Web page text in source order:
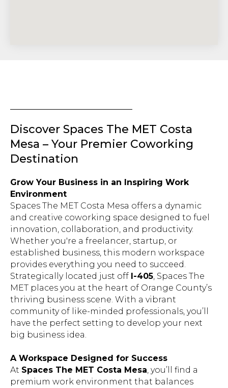
Discover Spaces The MET Costa
Mesa – Your Premier Coworking
Destination
Grow Your Business in an Inspiring Work
Environment
Spaces The MET Costa Mesa offers a dynamic
and creative coworking space designed to fuel
innovation, collaboration, and productivity.
Whether you're a freelancer, startup, or
established business, this modern workspace
provides everything you need to succeed.
Strategically located just off I-405, Spaces The
MET places you at the heart of Orange County’s
thriving business scene. With a vibrant
community of like-minded professionals, you’ll
have the perfect setting to develop your next
big business idea.
A Workspace Designed for Success
At Spaces The MET Costa Mesa, you’ll find a
premium work environment that balances